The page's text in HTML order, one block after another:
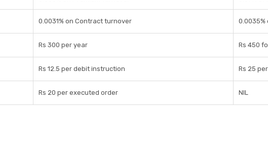
0.0031% on Contract turnover 0.0035%
Rs 300 per year Rs 450
Rs 12.5 per debit instruction Rs 25
Rs 20 per executed order NIL